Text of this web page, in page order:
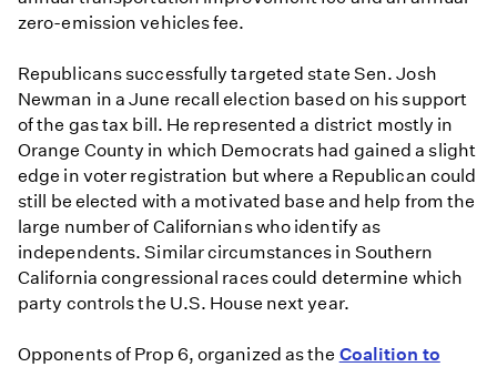
zero-emission vehicles fee.
Republicans successfully targeted state Sen. Josh
Newman in a June recall election based on his support
of the gas tax bill. He represented a district mostly in
Orange County in which Democrats had gained a slight
edge in voter registration but where a Republican could
still be elected with a motivated base and help from the
large number of Californians who identify as
independents. Similar circumstances in Southern
California congressional races could determine which
party controls the U.S. House next year.
Opponents of Prop 6, organized as the Coalition to